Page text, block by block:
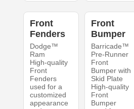
Front
Fenders
Dodge™
Ram
High-quality
Front
Fenders
used for a
customized
appearance
Front
Bumper
Barricade™
Pre-Runner
Front
Bumper with
Skid Plate
High-quality
Front
Bumper